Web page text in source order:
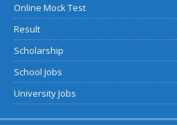
Online Mock Test
Result
Scholarship
School Jobs
University Jobs